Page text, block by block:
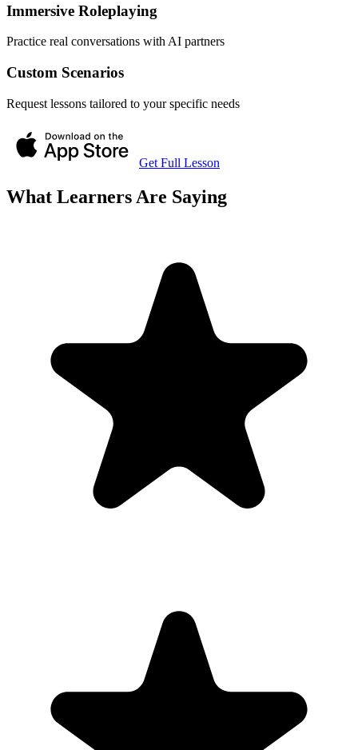
Immersive Roleplaying
Practice real conversations with AI partners
Custom Scenarios
Request lessons tailored to your specific needs
Get Full Lesson
What Learners Are Saying